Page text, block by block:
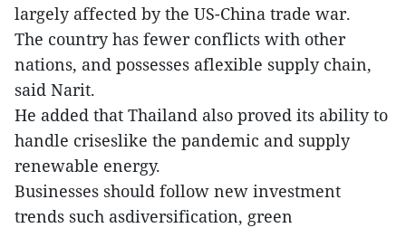
largely affected by the US-China trade war.
The country has fewer conflicts with other
nations, and possesses aflexible supply chain,
said Narit.
He added that Thailand also proved its ability to
handle criseslike the pandemic and supply
renewable energy.
Businesses should follow new investment
trends such asdiversification, green